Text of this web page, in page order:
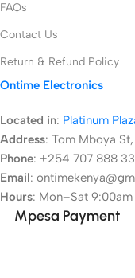
FAQs
Contact Us
Return & Refund Policy
Ontime Electronics
Located in: Platinum
Address: Tom Mboya
Phone: +254 707 888
Email:
Hours: Mon–Sat
Mpesa Payment